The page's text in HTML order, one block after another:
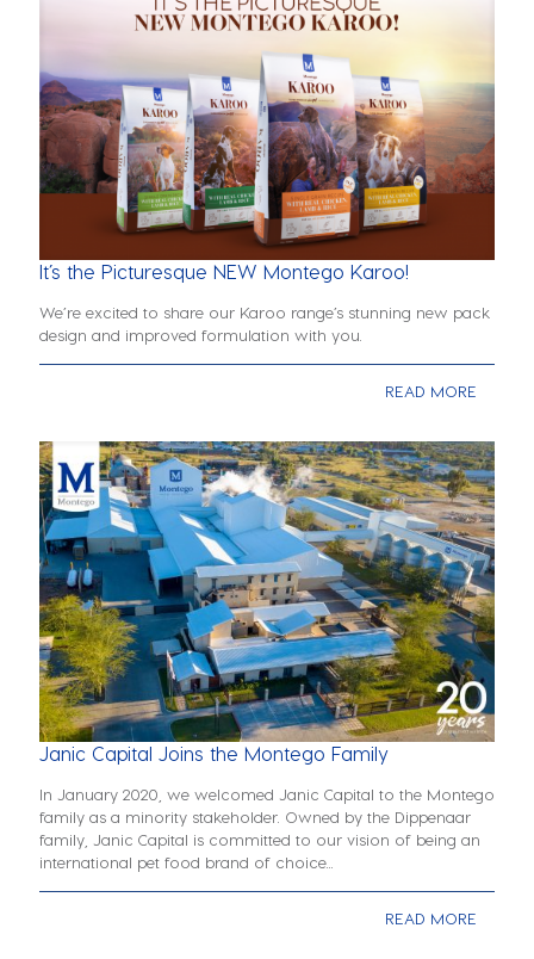
It’s the Picturesque NEW Montego Karoo!
We’re excited to share our Karoo range’s stunning new pack
design and improved formulation with you.
READ MORE
Janic Capital Joins the Montego Family
In January 2020, we welcomed Janic Capital to the Montego
family as a minority stakeholder. Owned by the Dippenaar
family, Janic Capital is committed to our vision of being an
international pet food brand of choice...
READ MORE